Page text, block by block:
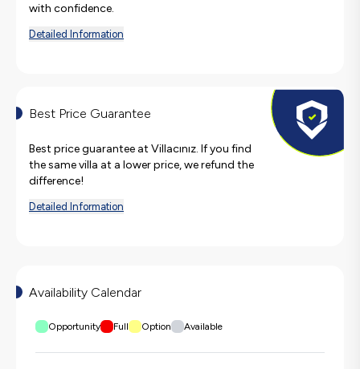
with confidence.
Detailed Information
Best Price Guarantee
Best price guarantee at Villacınız. If you find
the same villa at a lower price, we refund the
difference!
Detailed Information
Availability Calendar
Opportunity Full Option Available